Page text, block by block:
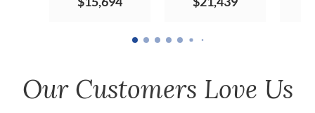
Our Customers Love Us